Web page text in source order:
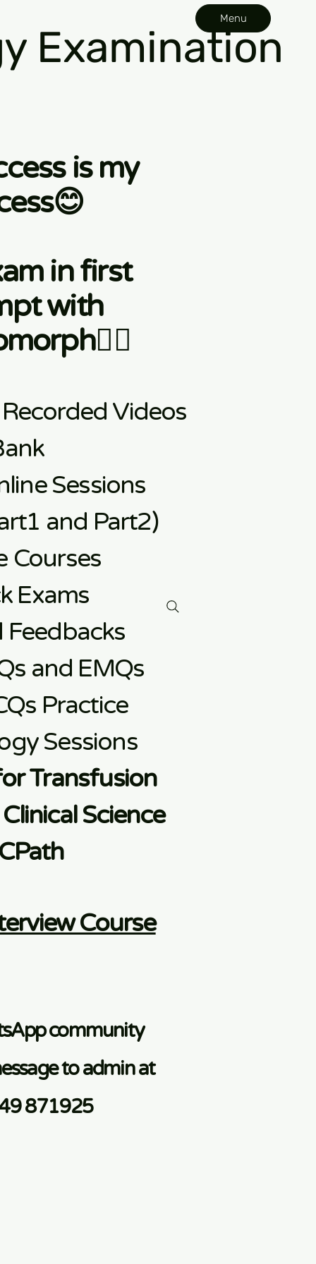
Examination
Menu
is my
in first
with
Videos
Sessions
and Part2)
Courses
Exams
Feedbacks
and EMQs
Practice
Sessions
Transfusion
Science
Course
community
to admin at
871925